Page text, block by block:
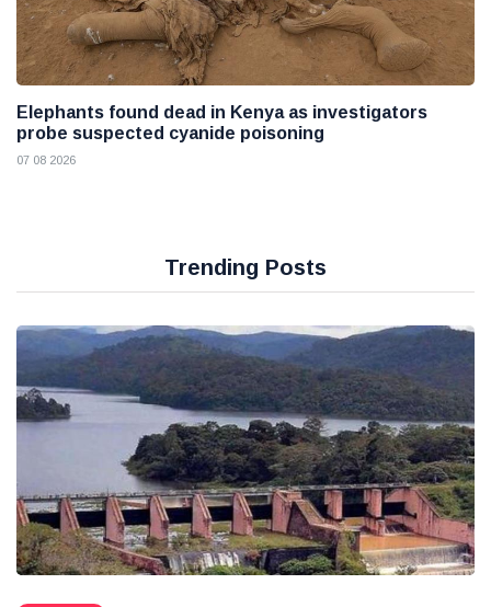
Elephants found dead in Kenya as investigators
probe suspected cyanide poisoning
07 08 2026
Trending Posts